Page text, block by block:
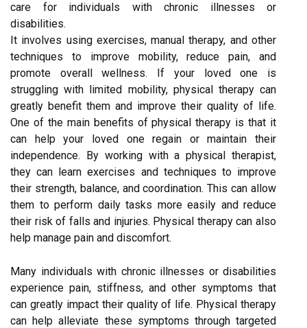
care for individuals with chronic illnesses or
disabilities.
It involves using exercises, manual therapy, and other
techniques to improve mobility, reduce pain, and
promote overall wellness. If your loved one is
struggling with limited mobility, physical therapy can
greatly benefit them and improve their quality of life.
One of the main benefits of physical therapy is that it
can help your loved one regain or maintain their
independence. By working with a physical therapist,
they can learn exercises and techniques to improve
their strength, balance, and coordination. This can allow
them to perform daily tasks more easily and reduce
their risk of falls and injuries. Physical therapy can also
help manage pain and discomfort.
Many individuals with chronic illnesses or disabilities
experience pain, stiffness, and other symptoms that
can greatly impact their quality of life. Physical therapy
can help alleviate these symptoms through targeted